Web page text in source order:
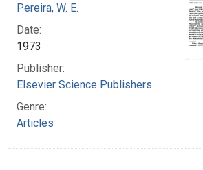
Pereira, W. E.
Date:
1973
Publisher:
Elsevier Science Publishers
Genre:
Articles